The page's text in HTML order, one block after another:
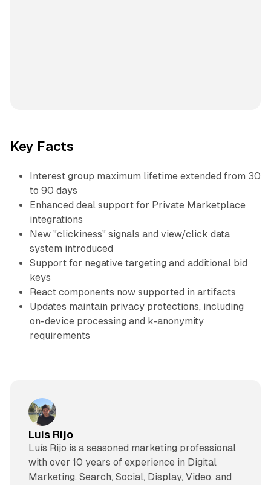
Key Facts
Interest group maximum lifetime extended from 30
to 90 days
Enhanced deal support for Private Marketplace
integrations
New "clickiness" signals and view/click data
system introduced
Support for negative targeting and additional bid
keys
React components now supported in artifacts
Updates maintain privacy protections, including
on-device processing and k-anonymity
requirements
Luis Rijo
Luís Rijo is a seasoned marketing professional
with over 10 years of experience in Digital
Marketing, Search, Social, Display, Video, and